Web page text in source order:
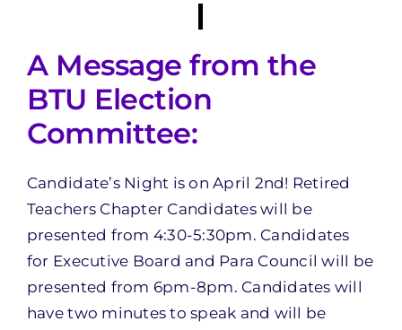
A Message from the
BTU Election
Committee:
Candidate’s Night is on April 2nd! Retired
Teachers Chapter Candidates will be
presented from 4:30-5:30pm. Candidates
for Executive Board and Para Council will be
presented from 6pm-8pm. Candidates will
have two minutes to speak and will be